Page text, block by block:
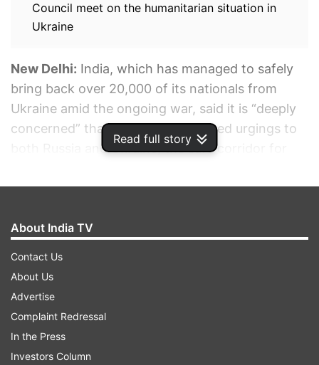
Read full story
Council meet on the humanitarian situation in
Ukraine
New Delhi: India, which has managed to safely
bring back over 20,000 of its nationals from
Ukraine amid the ongoing war, said it is “deeply
concerned” that despite its repeated urgings to
both Russia and Ukraine, the safe corridor for
materialize.
About India TV
Contact Us
About Us
Advertise
Complaint Redressal
In the Press
Investors Column